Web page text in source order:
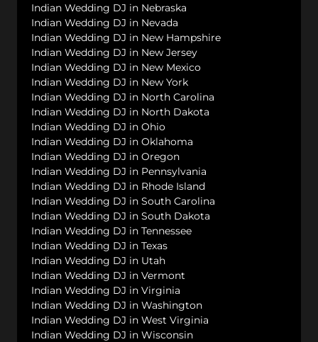
Indian Wedding DJ in Nebraska
Indian Wedding DJ in Nevada
Indian Wedding DJ in New Hampshire
Indian Wedding DJ in New Jersey
Indian Wedding DJ in New Mexico
Indian Wedding DJ in New York
Indian Wedding DJ in North Carolina
Indian Wedding DJ in North Dakota
Indian Wedding DJ in Ohio
Indian Wedding DJ in Oklahoma
Indian Wedding DJ in Oregon
Indian Wedding DJ in Pennsylvania
Indian Wedding DJ in Rhode Island
Indian Wedding DJ in South Carolina
Indian Wedding DJ in South Dakota
Indian Wedding DJ in Tennessee
Indian Wedding DJ in Texas
Indian Wedding DJ in Utah
Indian Wedding DJ in Vermont
Indian Wedding DJ in Virginia
Indian Wedding DJ in Washington
Indian Wedding DJ in West Virginia
Indian Wedding DJ in Wisconsin